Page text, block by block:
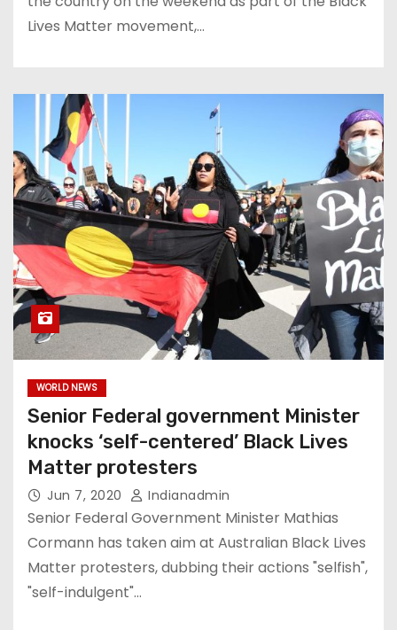
Lives Matter movement,…
WORLD NEWS
Senior Federal government Minister
knocks ‘self-centered’ Black Lives
Matter protesters
Jun 7, 2020 Indianadmin
Senior Federal Government Minister Mathias
Cormann has taken aim at Australian Black Lives
Matter protesters, dubbing their actions "selfish",
"self-indulgent"…